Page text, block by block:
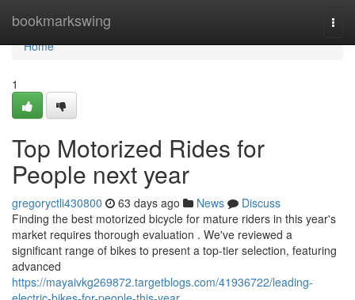
bookmarkswing
Home
Home
1
Top Motorized Rides for
People next year
gregoryctli430800 63 days ago News
Discuss
Finding the best motorized bicycle for mature riders in this year's
market requires thorough evaluation . We've reviewed a
significant range of bikes to present a top-tier selection, featuring
advanced
https://mayaivkg269872.targetblogs.com/41936722/leading-